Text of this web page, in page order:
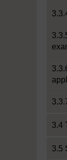
3.4
3.5